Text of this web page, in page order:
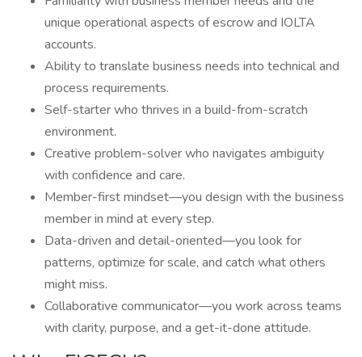
unique operational aspects of escrow and IOLTA
accounts.
Ability to translate business needs into technical and
process requirements.
Self-starter who thrives in a build-from-scratch
environment.
Creative problem-solver who navigates ambiguity
with confidence and care.
Member-first mindset—you design with the business
member in mind at every step.
Data-driven and detail-oriented—you look for
patterns, optimize for scale, and catch what others
might miss.
Collaborative communicator—you work across teams
with clarity, purpose, and a get-it-done attitude.